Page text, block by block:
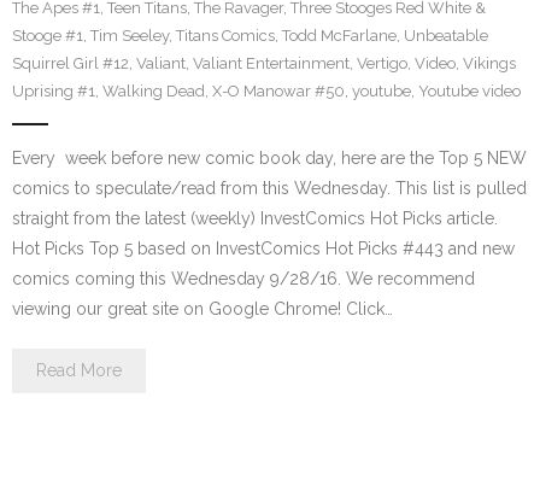
The Apes #1, Teen Titans, The Ravager, Three Stooges Red White &
Stooge #1, Tim Seeley, Titans Comics, Todd McFarlane, Unbeatable
Squirrel Girl #12, Valiant, Valiant Entertainment, Vertigo, Video, Vikings
Uprising #1, Walking Dead, X-O Manowar #50, youtube, Youtube video
Every week before new comic book day, here are the Top 5 NEW
comics to speculate/read from this Wednesday. This list is pulled
straight from the latest (weekly) InvestComics Hot Picks article.
Hot Picks Top 5 based on InvestComics Hot Picks #443 and new
comics coming this Wednesday 9/28/16. We recommend
viewing our great site on Google Chrome! Click…
Read More